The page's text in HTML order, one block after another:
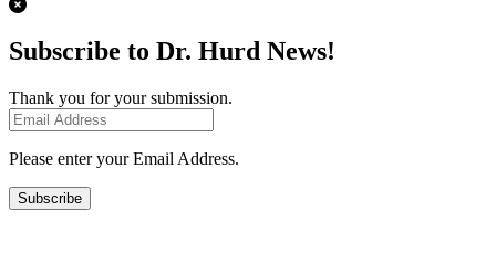
Subscribe to Dr. Hurd News!
Thank you for your submission.
Please enter your Email Address.
Subscribe